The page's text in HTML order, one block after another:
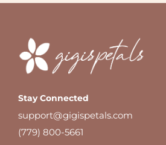
Stay Connected
support@gigispetals.com
(779) 800-5661